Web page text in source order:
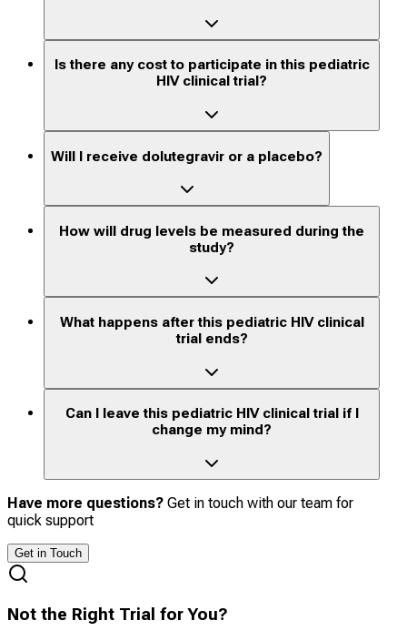
Is there any cost to participate in this pediatric
HIV clinical trial?
Will I receive dolutegravir or a placebo?
How will drug levels be measured during the
study?
What happens after this pediatric HIV clinical
trial ends?
Can I leave this pediatric HIV clinical trial if I
change my mind?
Have more questions? Get in touch with our team for
quick support
Get in Touch
Not the Right Trial for You?